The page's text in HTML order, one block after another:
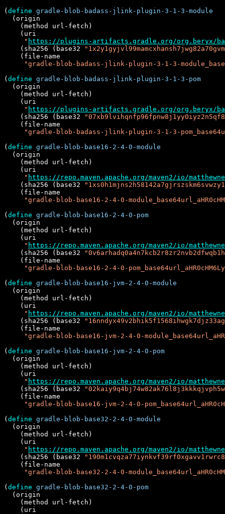
( define gradle-blob-badass-jlink-plugin-3-1-3-module
  (origin
    (method url-fetch)
    (uri
" https://plugins-artifacts.gradle.org/org.beryx/
    (sha256 (base32
    (file-name
"gradle-blob-badass-jlink-plugin-3-1-3-
( define gradle-blob-badass-jlink-plugin-3-1-3-pom
  (origin
    (method url-fetch)
    (uri
" https://plugins-artifacts.gradle.org/org.beryx/
    (sha256 (base32
    (file-name
"gradle-blob-badass-jlink-plugin-3-1-3-
( define gradle-blob-base16-2-4-0-module
  (origin
    (method url-fetch)
    (uri
" https://repo.maven.apache.org/maven2/io/
    (sha256 (base32
    (file-name
"gradle-blob-base16-2-4-0-
( define gradle-blob-base16-2-4-0-pom
  (origin
    (method url-fetch)
    (uri
" https://repo.maven.apache.org/maven2/io/
    (sha256 (base32
    (file-name
"gradle-blob-base16-2-4-0-
( define gradle-blob-base16-jvm-2-4-0-module
  (origin
    (method url-fetch)
    (uri
" https://repo.maven.apache.org/maven2/io/
    (sha256 (base32
    (file-name
"gradle-blob-base16-jvm-2-4-0-
( define gradle-blob-base16-jvm-2-4-0-pom
  (origin
    (method url-fetch)
    (uri
" https://repo.maven.apache.org/maven2/io/
    (sha256 (base32
    (file-name
"gradle-blob-base16-jvm-2-4-0-
( define gradle-blob-base32-2-4-0-module
  (origin
    (method url-fetch)
    (uri
" https://repo.maven.apache.org/maven2/io/
    (sha256 (base32
    (file-name
"gradle-blob-base32-2-4-0-
( define gradle-blob-base32-2-4-0-pom
  (origin
    (method url-fetch)
    (uri